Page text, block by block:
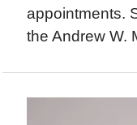
appointments.
the Andrew W.